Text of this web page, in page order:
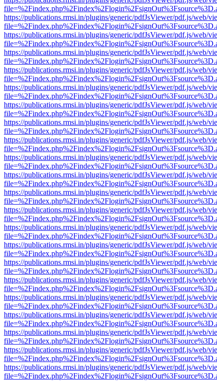
https://publications.rmsi.in/plugins/generic/pdfJsViewer/pdf.js/web/
https://publications.rmsi.in/plugins/generic/pdfJsViewer/pdf.js/web/
https://publications.rmsi.in/plugins/generic/pdfJsViewer/pdf.js/web/
https://publications.rmsi.in/plugins/generic/pdfJsViewer/pdf.js/web/
https://publications.rmsi.in/plugins/generic/pdfJsViewer/pdf.js/web/
https://publications.rmsi.in/plugins/generic/pdfJsViewer/pdf.js/web/
https://publications.rmsi.in/plugins/generic/pdfJsViewer/pdf.js/web/
https://publications.rmsi.in/plugins/generic/pdfJsViewer/pdf.js/web/
https://publications.rmsi.in/plugins/generic/pdfJsViewer/pdf.js/web/
https://publications.rmsi.in/plugins/generic/pdfJsViewer/pdf.js/web/
https://publications.rmsi.in/plugins/generic/pdfJsViewer/pdf.js/web/
https://publications.rmsi.in/plugins/generic/pdfJsViewer/pdf.js/web/
https://publications.rmsi.in/plugins/generic/pdfJsViewer/pdf.js/web/
https://publications.rmsi.in/plugins/generic/pdfJsViewer/pdf.js/web/
https://publications.rmsi.in/plugins/generic/pdfJsViewer/pdf.js/web/
https://publications.rmsi.in/plugins/generic/pdfJsViewer/pdf.js/web/
https://publications.rmsi.in/plugins/generic/pdfJsViewer/pdf.js/web/
https://publications.rmsi.in/plugins/generic/pdfJsViewer/pdf.js/web/
https://publications.rmsi.in/plugins/generic/pdfJsViewer/pdf.js/web/
https://publications.rmsi.in/plugins/generic/pdfJsViewer/pdf.js/web/
https://publications.rmsi.in/plugins/generic/pdfJsViewer/pdf.js/web/